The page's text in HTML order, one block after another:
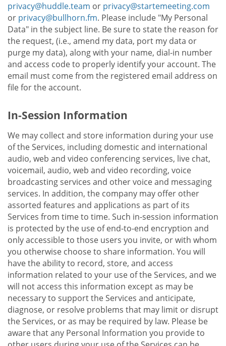
privacy@huddle.team or privacy@startemeeting.com
or privacy@bullhorn.fm. Please include "My Personal
Data" in the subject line. Be sure to state the reason for
the request, (i.e., amend my data, port my data or
purge my data), along with your name, dial-in number
and access code to properly identify your account. The
email must come from the registered email address on
file for the account.
In-Session Information
We may collect and store information during your use
of the Services, including domestic and international
audio, web and video conferencing services, live chat,
voicemail, audio, web and video recording, voice
broadcasting services and other voice and messaging
services. In addition, the company may offer other
assorted features and applications as part of its
Services from time to time. Such in-session information
is protected by the use of end-to-end encryption and
only accessible to those users you invite, or with whom
you otherwise choose to share information. You will
have the ability to record, store, and access
information related to your use of the Services, and we
will not access this information except as may be
necessary to support the Services and anticipate,
diagnose, or resolve problems that may limit or disrupt
the Services, or as may be required by law. Please be
aware that any Personal Information you provide to